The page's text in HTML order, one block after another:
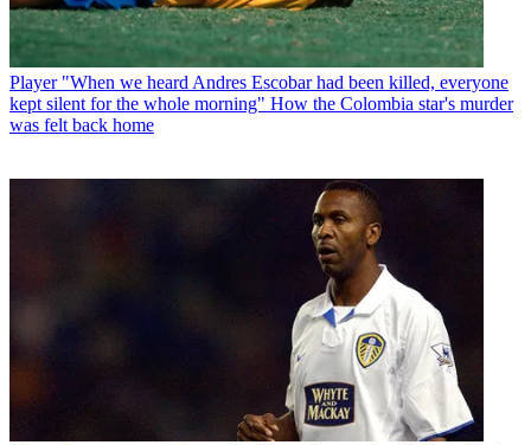
Player "When we heard Andres Escobar had been killed, everyone
kept silent for the whole morning" How the Colombia star's murder
was felt back home